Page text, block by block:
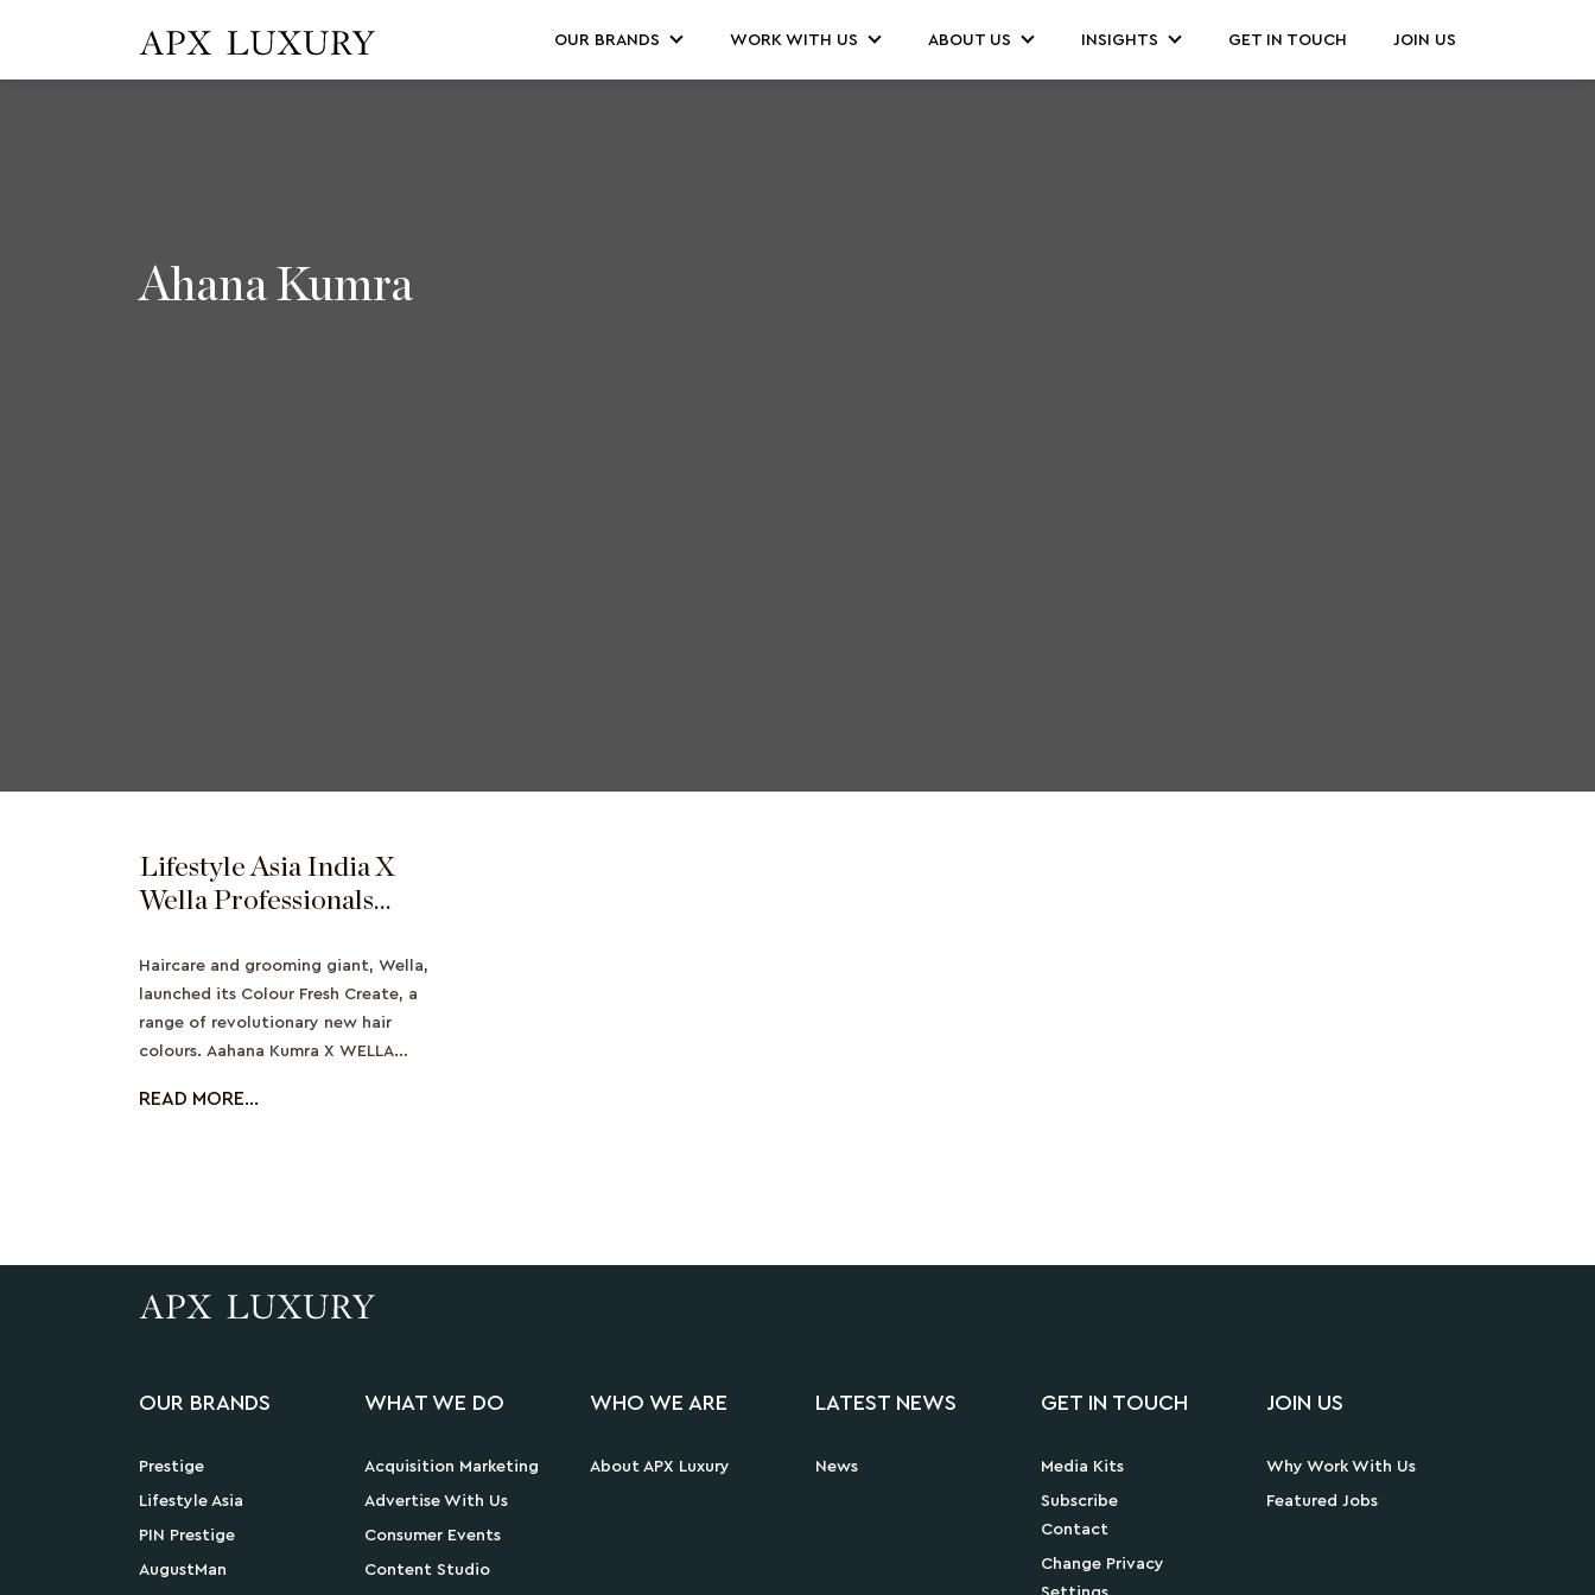
OUR BRANDS WORK WITH US ABOUT US INSIGHTS GET IN TOUCH JOIN US
Ahana Kumra
Lifestyle Asia India X
Wella Professionals
Haircare and grooming giant, Wella,
launched its Colour Fresh Create, a
range of revolutionary new hair
colours. Aahana Kumra X WELLA
READ MORE...
OUR BRANDS
Prestige
Lifestyle Asia
PIN Prestige
AugustMan
WHAT WE DO
Acquisition Marketing
Advertise With Us
Consumer Events
Content Studio
WHO WE ARE
About APX Luxury
LATEST NEWS
News
GET IN TOUCH
Media Kits
Subscribe
Contact
Change Privacy
JOIN US
Why Work With Us
Featured Jobs